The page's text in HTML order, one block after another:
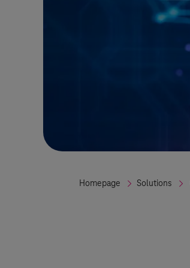
Homepage Solutions